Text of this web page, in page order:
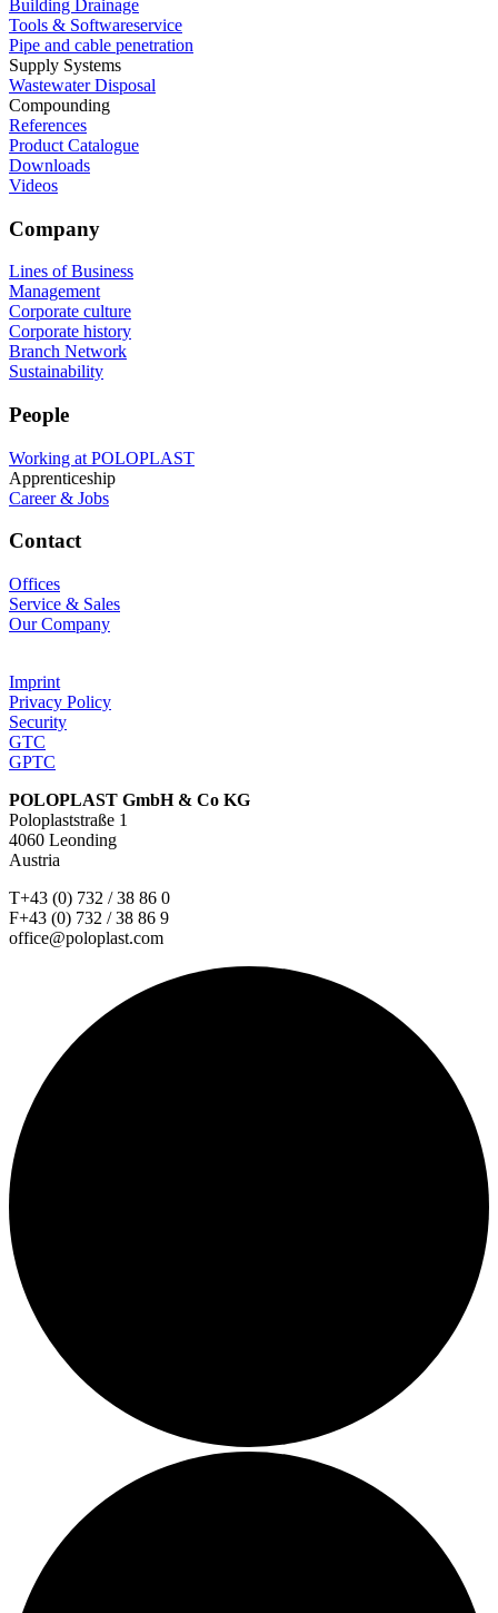
Building Drainage
Tools & Softwareservice
Pipe and cable penetration
Supply Systems
Wastewater Disposal
Compounding
References
Product Catalogue
Downloads
Videos
Company
Lines of Business
Management
Corporate culture
Corporate history
Branch Network
Sustainability
People
Working at POLOPLAST
Apprenticeship
Career & Jobs
Contact
Offices
Service & Sales
Our Company
Imprint
Privacy Policy
Security
GTC
GPTC
POLOPLAST GmbH & Co KG
Poloplaststraße 1
4060 Leonding
Austria
T+43 (0) 732 / 38 86 0
F+43 (0) 732 / 38 86 9
office@poloplast.com